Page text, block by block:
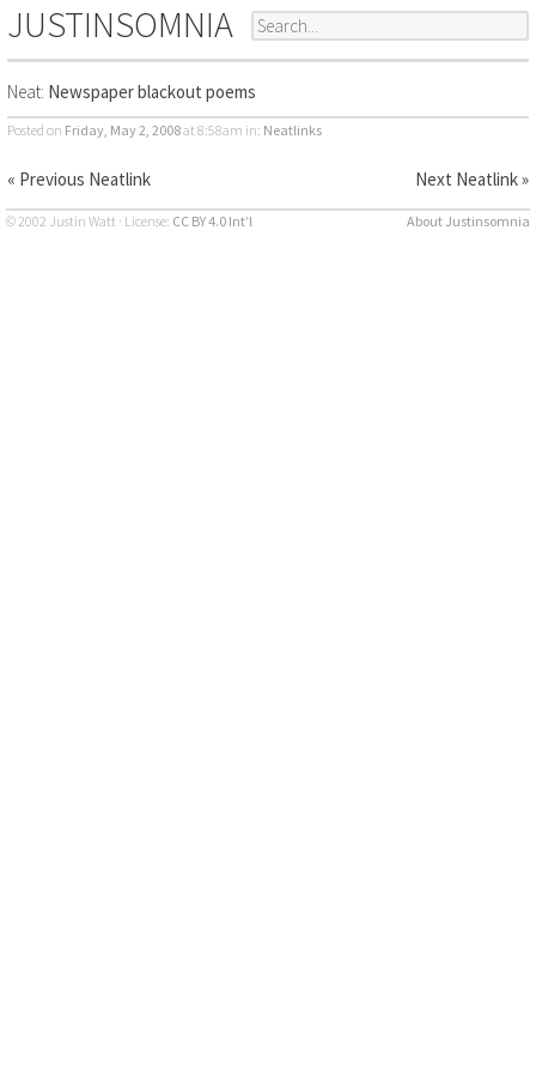
JUSTINSOMNIA
Neat: Newspaper blackout poems
Posted on Friday, May 2, 2008at 8:58am in: Neatlinks
« Previous Neatlink Next Neatlink »
© 2002 Justin Watt · License: CC BY 4.0 Int’l About Justinsomnia